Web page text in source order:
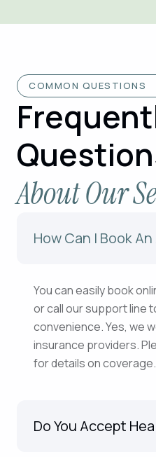
COMMON QUESTIONS
About Our
How Can I Book
You can easily book
or call our support line
convenience. Yes, we
insurance providers.
for details on coverage.
Do You Accept